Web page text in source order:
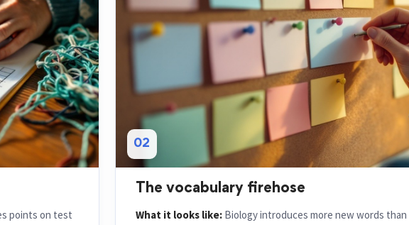
points on test
reasoning is
02
Biology introduces more new words than
class, and by the unit test they blur together. Roots and